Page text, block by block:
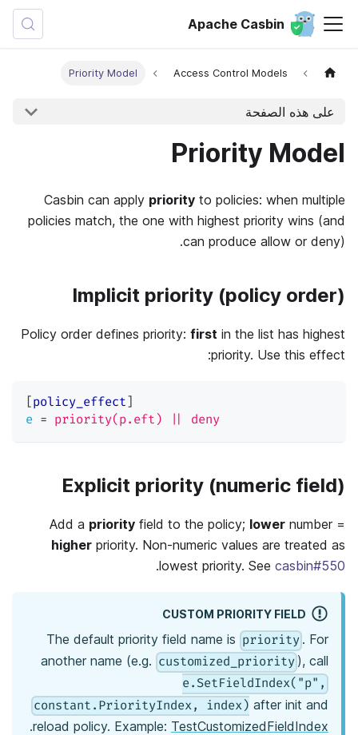
Apache Casbin
Access Control Models
Priority Model
على هذه الصفحة
Priority Model
Casbin can apply priority to policies: when multiple
policies match, the one with highest priority wins (and
can produce allow or deny).
Implicit priority (policy order)
Policy order defines priority: first in the list has highest
priority. Use this effect:
[policy_effect]
e = priority(p.eft) || deny
Explicit priority (numeric field)
Add a priority field to the policy; lower number =
higher priority. Non-numeric values are treated as
lowest priority. See casbin#550
.
CUSTOM PRIORITY FIELD
The default priority field name is priority . For
another name (e.g. customized_priority ), call
e.SetFieldIndex("p",
constant.PriorityIndex, index) after init and
reload policy. Example: TestCustomizedFieldIndex
.